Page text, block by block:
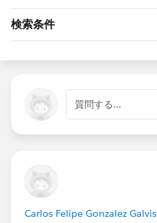
検索条件
質問する...
Carlos Felipe Gonzalez Galvis